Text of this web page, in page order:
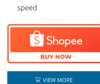
speed
VIEW MORE